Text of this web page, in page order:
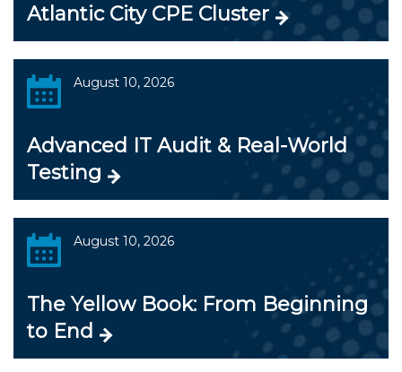
Atlantic City CPE Cluster
August 10, 2026
Advanced IT Audit & Real-World
Testing
August 10, 2026
The Yellow Book: From Beginning
to End